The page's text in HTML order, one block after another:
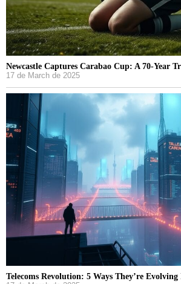
Newcastle Captures Carabao Cup: A 70-Year
17 de March de 2025
Telecoms Revolution: 5 Ways They’re